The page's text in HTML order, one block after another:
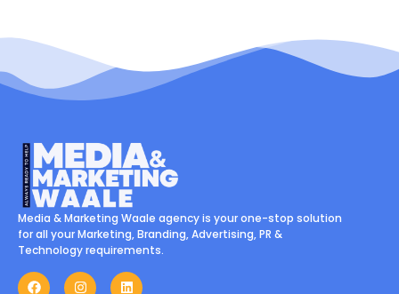
Media & Marketing Waale agency is your one-stop solution
for all your Marketing, Branding, Advertising, PR &
Technology requirements.